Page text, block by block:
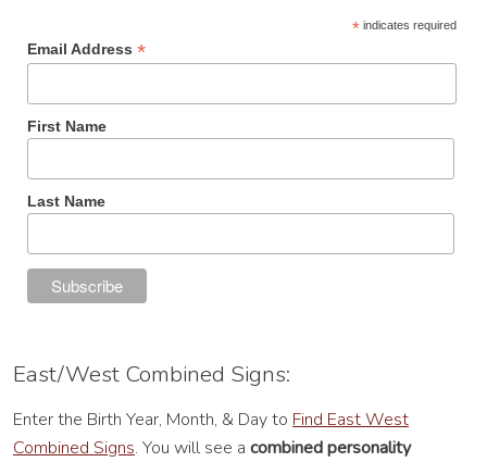
*indicates required
Email Address *
First Name
Last Name
East/West Combined Signs:
Enter the Birth Year, Month, & Day to Find East West
Combined Signs. You will see a combined personality